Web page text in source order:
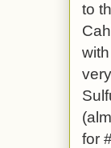
to
for